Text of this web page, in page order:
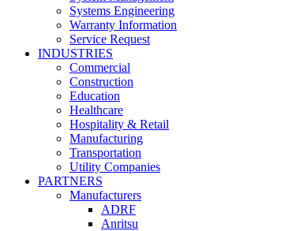
Systems Engineering
Warranty Information
Service Request
INDUSTRIES
Commercial
Construction
Education
Healthcare
Hospitality & Retail
Manufacturing
Transportation
Utility Companies
PARTNERS
Manufacturers
ADRF
Anritsu